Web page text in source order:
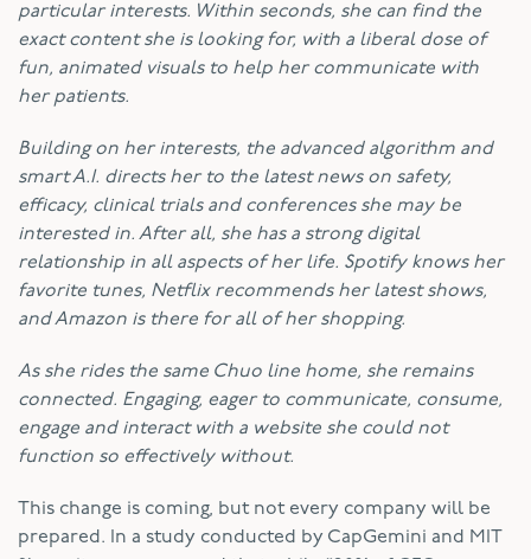
particular interests. Within seconds, she can find the
exact content she is looking for, with a liberal dose of
fun, animated visuals to help her communicate with
her patients.
Building on her interests, the advanced algorithm and
smart A.I. directs her to the latest news on safety,
efficacy, clinical trials and conferences she may be
interested in. After all, she has a strong digital
relationship in all aspects of her life. Spotify knows her
favorite tunes, Netflix recommends her latest shows,
and Amazon is there for all of her shopping.
As she rides the same Chuo line home, she remains
connected. Engaging, eager to communicate, consume,
engage and interact with a website she could not
function so effectively without.
This change is coming, but not every company will be
prepared. In a study conducted by CapGemini and MIT